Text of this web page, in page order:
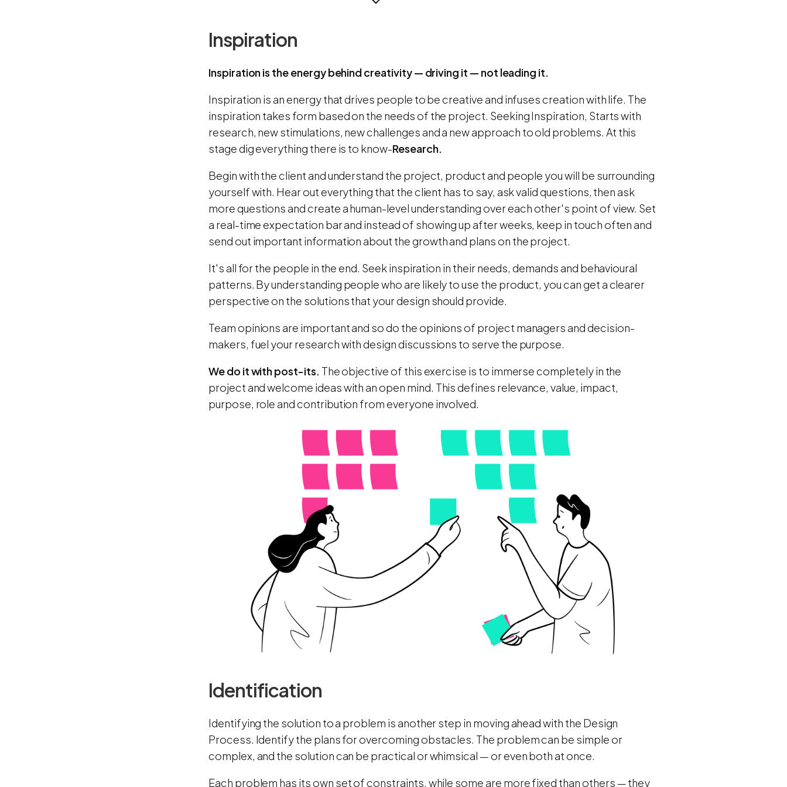
Inspiration
Inspiration is the energy behind creativity — driving it — not leading it.
Inspiration is an energy that drives people to be creative and infuses creation with life. The
inspiration takes form based on the needs of the project. Seeking Inspiration, Starts with
research, new stimulations, new challenges and a new approach to old problems. At this
stage dig everything there is to know-Research.
Begin with the client and understand the project, product and people you will be surrounding
yourself with. Hear out everything that the client has to say, ask valid questions, then ask
more questions and create a human-level understanding over each other's point of view. Set
a real-time expectation bar and instead of showing up after weeks, keep in touch often and
send out important information about the growth and plans on the project.
It's all for the people in the end. Seek inspiration in their needs, demands and behavioural
patterns. By understanding people who are likely to use the product, you can get a clearer
perspective on the solutions that your design should provide.
Team opinions are important and so do the opinions of project managers and decision-
makers, fuel your research with design discussions to serve the purpose.
We do it with post-its. The objective of this exercise is to immerse completely in the
project and welcome ideas with an open mind. This defines relevance, value, impact,
purpose, role and contribution from everyone involved.
Identification
Identifying the solution to a problem is another step in moving ahead with the Design
Process. Identify the plans for overcoming obstacles. The problem can be simple or
complex, and the solution can be practical or whimsical — or even both at once.
Each problem has its own set of constraints, while some are more fixed than others — they